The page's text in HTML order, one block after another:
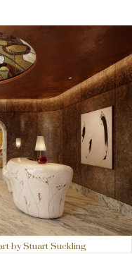
by Stuart Suckling